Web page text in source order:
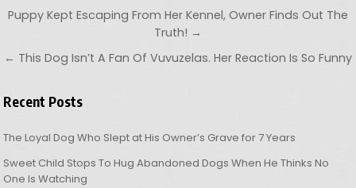
Post navigation
Puppy Kept Escaping From Her Kennel, Owner Finds Out The
Truth! →
← This Dog Isn’t A Fan Of Vuvuzelas. Her Reaction Is So Funny
Recent Posts
The Loyal Dog Who Slept at His Owner’s Grave for 7 Years
Sweet Child Stops To Hug Abandoned Dogs When He Thinks No
One Is Watching